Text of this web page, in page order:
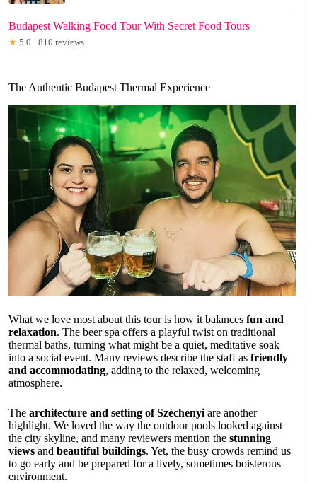
Budapest Walking Food Tour With Secret Food Tours
★ 5.0 · 810 reviews
The Authentic Budapest Thermal Experience
What we love most about this tour is how it balances fun and
relaxation. The beer spa offers a playful twist on traditional
thermal baths, turning what might be a quiet, meditative soak
into a social event. Many reviews describe the staff as friendly
and accommodating, adding to the relaxed, welcoming
atmosphere.
The architecture and setting of Széchenyi are another
highlight. We loved the way the outdoor pools looked against
the city skyline, and many reviewers mention the stunning
views and beautiful buildings. Yet, the busy crowds remind us
to go early and be prepared for a lively, sometimes boisterous
environment.